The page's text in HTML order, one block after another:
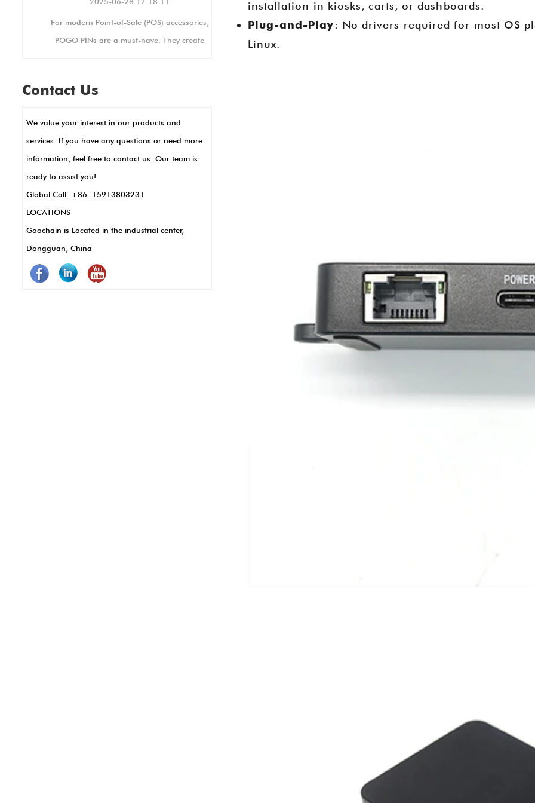
For modern Point-of-Sale (POS) accessories,
POGO PINs are a must-have. They create
constantly in use. Their small size allows for
handheld terminals or card readers. POGO
PINs also enable fast data transfer and
charging, key for quick transactions. Plus,
they’re durable and resistant to corrosion,
work better, faster, and more reliably.
Contact Us
We value your interest in our products and
services. If you have any questions or need more
information, feel free to contact us. Our team is
ready to assist you!
Global Call: +86 15913803231
LOCATIONS
Goochain is Located in the industrial center,
Dongguan, China
installation in kiosks, carts, or dashboards.
Plug-and-Play: No drivers required for most OS
Linux.